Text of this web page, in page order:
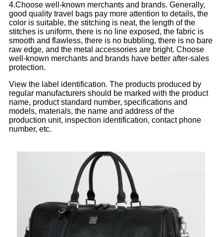
4.Choose well-known merchants and brands. Generally,
good quality travel bags pay more attention to details, the
color is suitable, the stitching is neat, the length of the
stitches is uniform, there is no line exposed, the fabric is
smooth and flawless, there is no bubbling, there is no bare
raw edge, and the metal accessories are bright. Choose
well-known merchants and brands have better after-sales
protection.
View the label identification. The products produced by
regular manufacturers should be marked with the product
name, product standard number, specifications and
models, materials, the name and address of the
production unit, inspection identification, contact phone
number, etc.